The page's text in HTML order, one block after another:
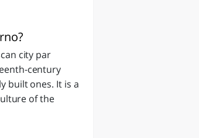
city par
century
built ones. It is a
of the